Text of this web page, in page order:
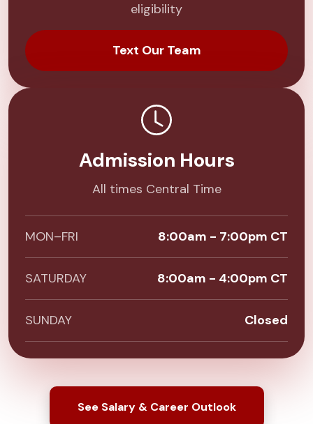
eligibility
Text Our Team
Admission Hours
All times Central Time
MON–FRI 8:00am - 7:00pm CT
SATURDAY 8:00am - 4:00pm CT
SUNDAY Closed
See Salary & Career Outlook